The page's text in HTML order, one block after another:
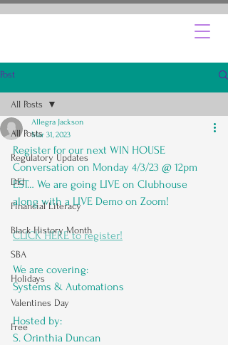
Post
All Posts
Regulatory Updates
DEI
Financial Literacy
Black History Month
SBA
Holidays
Valentines Day
Free
All Posts
Allegra Jackson
Mar 31, 2023
Register for our next WIN HOUSE
Conversation on Monday 4/3/23 @ 12pm
EST… We are going LIVE on Clubhouse
along with a LIVE Demo on Zoom!
CLICK HERE to register!
We are covering:
Systems & Automations
Hosted by:
S. Orinthia Duncan